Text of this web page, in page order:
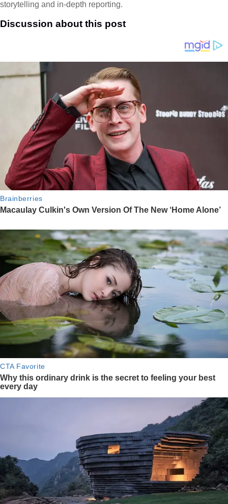
storytelling and in-depth reporting.
Discussion about this post